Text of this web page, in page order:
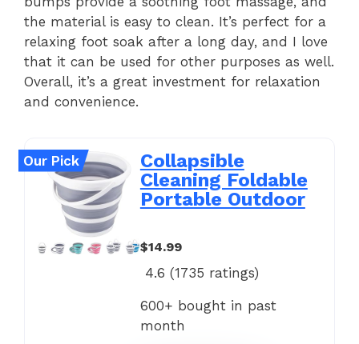
the material is easy to clean. It’s perfect for a
relaxing foot soak after a long day, and I love
that it can be used for other purposes as well.
Overall, it’s a great investment for relaxation
and convenience.
Our Pick
Collapsible
Cleaning Foldable
Portable Outdoor
$14.99
4.6 (1735 ratings)
600+ bought in past
month